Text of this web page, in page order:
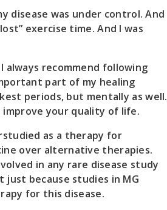
disease was under control. And
exercise time. And I was
always recommend following
part of my healing
periods, but mentally as well.
your quality of life.
as a therapy for
over alternative therapies.
in any rare disease study
because studies in MG
for this disease.